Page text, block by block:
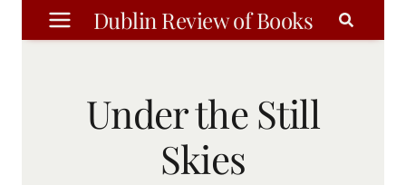
Skip
to
Dublin Review of Books
Under the Still
Skies